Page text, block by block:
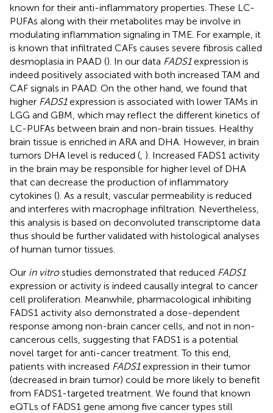
known for their anti-inflammatory properties. These LC-
PUFAs along with their metabolites may be involve in
modulating inflammation signaling in TME. For example, it
is known that infiltrated CAFs causes severe fibrosis called
desmoplasia in PAAD (). In our data FADS1expression is
indeed positively associated with both increased TAM and
CAF signals in PAAD. On the other hand, we found that
higher FADS1expression is associated with lower TAMs in
LGG and GBM, which may reflect the different kinetics of
LC-PUFAs between brain and non-brain tissues. Healthy
brain tissue is enriched in ARA and DHA. However, in brain
tumors DHA level is reduced ( ). Increased FADS1 activity
in the brain may be responsible for higher level of DHA
that can decrease the production of inflammatory
cytokines (). As a result, vascular permeability is reduced
and interferes with macrophage infiltration. Nevertheless,
this analysis is based on deconvoluted transcriptome data
thus should be further validated with histological analyses
of human tumor tissues.
Our in vitrostudies demonstrated that reduced FADS1
expression or activity is indeed causally integral to cancer
cell proliferation. Meanwhile, pharmacological inhibiting
FADS1 activity also demonstrated a dose-dependent
response among non-brain cancer cells, and not in non-
cancerous cells, suggesting that FADS1 is a potential
novel target for anti-cancer treatment. To this end,
patients with increased FADS1expression in their tumor
(decreased in brain tumor) could be more likely to benefit
from FADS1-targeted treatment. We found that known
eQTLs of FADS1 gene among five cancer types still